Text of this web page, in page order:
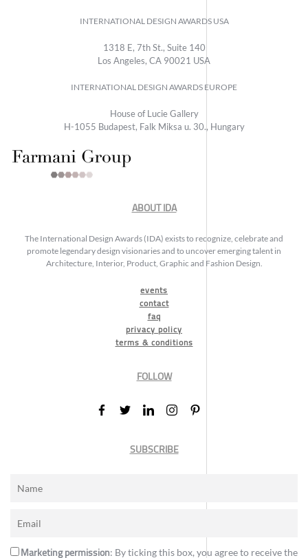
INTERNATIONAL DESIGN AWARDS USA
1318 E, 7th St., Suite 140
Los Angeles, CA 90021 USA
INTERNATIONAL DESIGN AWARDS EUROPE
House of Lucie Gallery
H-1055 Budapest, Falk Miksa u. 30., Hungary
ABOUT IDA
The International Design Awards (IDA) exists to recognize, celebrate and
promote legendary design visionaries and to uncover emerging talent in
Architecture, Interior, Product, Graphic and Fashion Design.
events
contact
faq
privacy policy
terms & conditions
FOLLOW
SUBSCRIBE
Marketing permission: By ticking this box, you agree to receive the